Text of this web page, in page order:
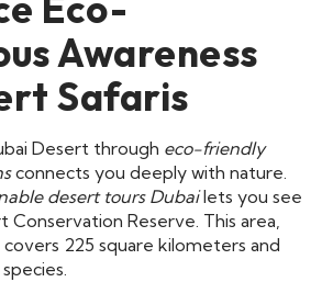
Awareness
Safaris
Desert through eco-friendly
connects you deeply with nature.
desert tours Dubailets you see
Conservation Reserve. This area,
225 square kilometers and